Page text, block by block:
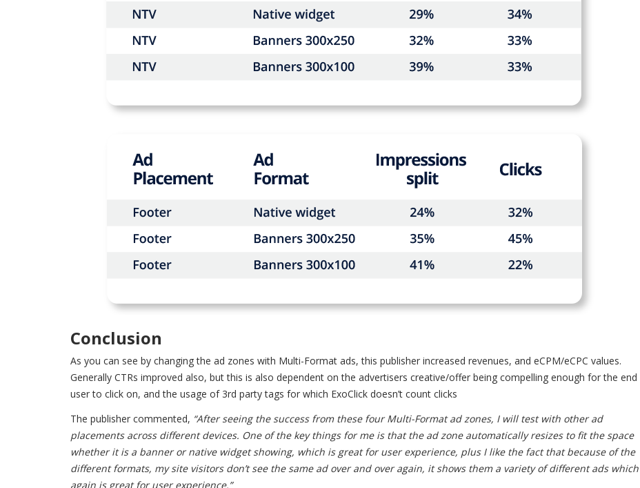
Conclusion
As you can see by changing the ad zones with Multi-Format ads, this publisher increased revenues, and eCPM/eCPC values.
Generally CTRs improved also, but this is also dependent on the advertisers creative/offer being compelling enough for the end
user to click on, and the usage of 3rd party tags for which ExoClick doesn’t count clicks
The publisher commented, “After seeing the success from these four Multi-Format ad zones, I will test with other ad
placements across different devices. One of the key things for me is that the ad zone automatically resizes to fit the space
whether it is a banner or native widget showing, which is great for user experience, plus I like the fact that because of the
different formats, my site visitors don’t see the same ad over and over again, it shows them a variety of different ads which
again is great for user experience.”